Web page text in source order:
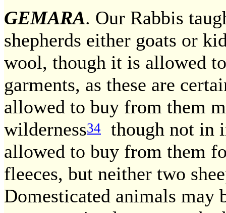
GEMARA. Our Rabbis
shepherds either goats or
wool, though it is allowed
garments, as these are
allowed to buy from them
wilderness34
though not in
allowed to buy from them
fleeces, but neither two
Domesticated animals may